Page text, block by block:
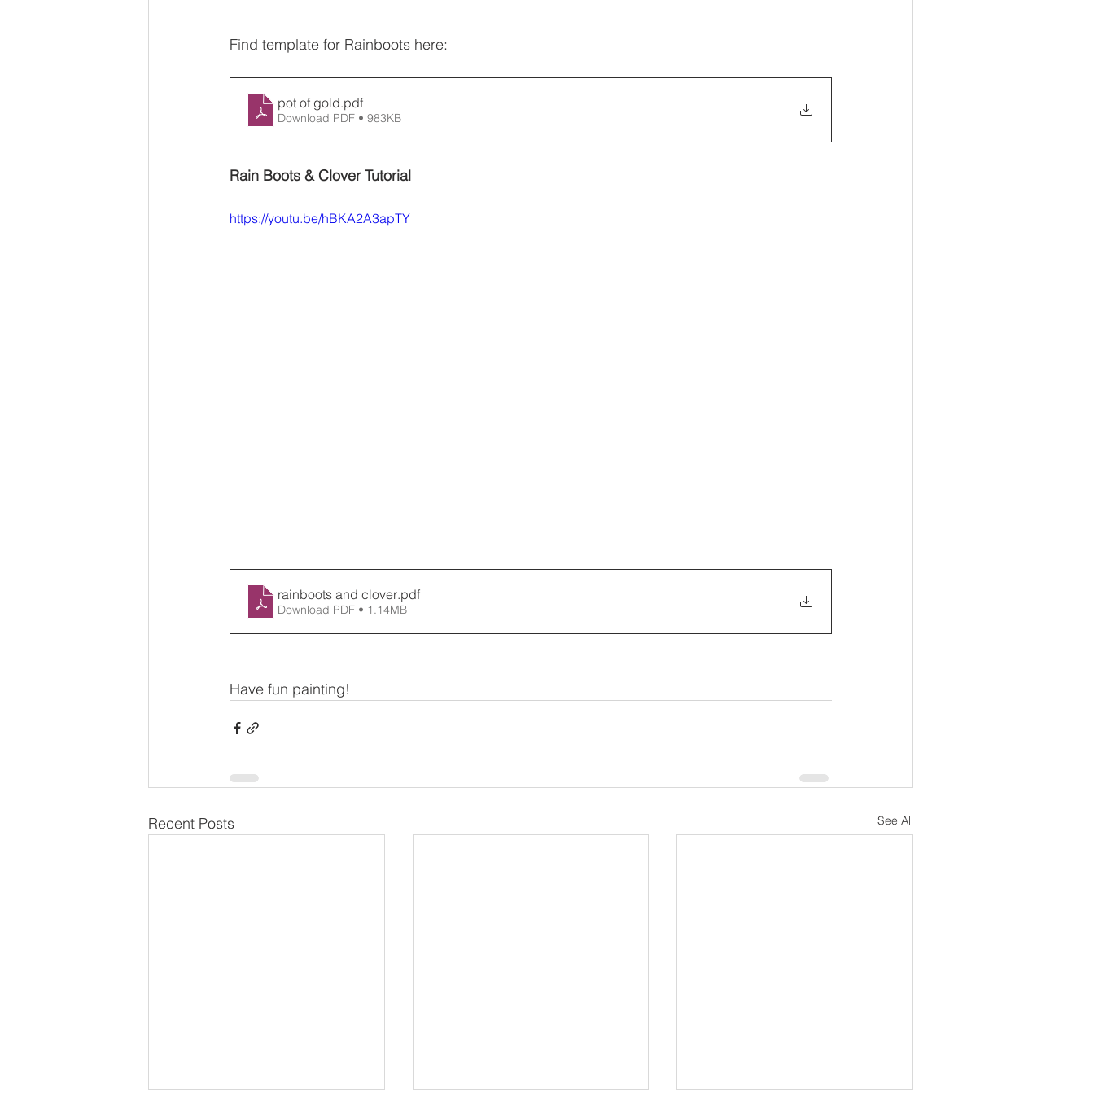
Find template for Rainboots here:
pot of gold.pdf
Download PDF • 983KB
Rain Boots & Clover Tutorial
https://youtu.be/hBKA2A3apTY
rainboots and clover.pdf
Download PDF • 1.14MB
Have fun painting!
Recent Posts See All